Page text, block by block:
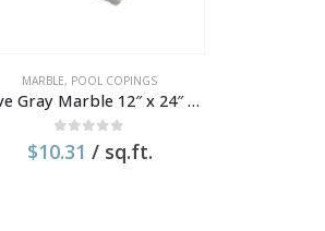
MARBLE, POOL COPINGS
Dove Gray Marble 12″ x 24″ x 1.2″ Textured Pool Coping
0 out of 5
$10.31 / sq.ft.